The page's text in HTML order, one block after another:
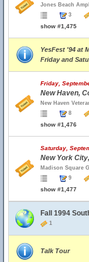
Jones Beach
3
show #1,475
YesFest '94 at
Friday and
Friday,
New Haven,
New Haven
8
show #1,476
Saturday,
New York
Madison Square
9
show #1,477
Fall 1994
1
Talk Tour